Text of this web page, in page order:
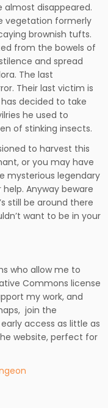
almost disappeared.
vegetation formerly
brownish tufts.
from the bowels of
and spread
The last
Their last victim is
decided to take
he used to
of stinking insects.
to harvest this
or you may have
mysterious legendary
Anyway beware
still be around there
want to be in your
who allow me to
Commons license
my work, and
join the
access as little as
website, perfect for